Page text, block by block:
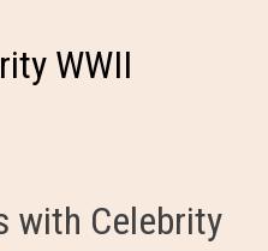
WWII
with Celebrity